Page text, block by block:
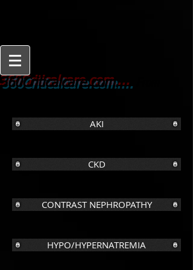
360Criticalcare.com....
AKI
CKD
CONTRAST NEPHROPATHY
HYPO/HYPERNATREMIA